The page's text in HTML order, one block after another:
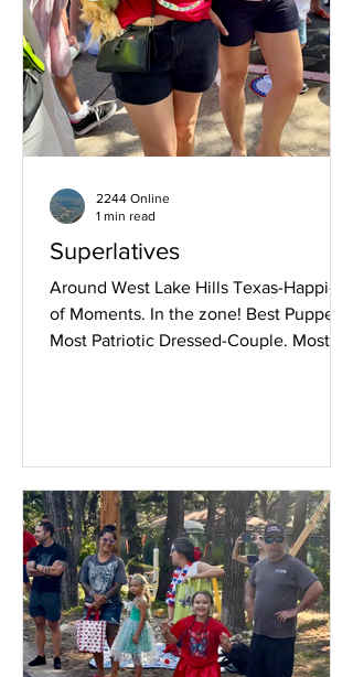
Superlatives
Around West Lake Hills Texas-Happiest
of Moments. In the zone! Best Pupper.
Most Patriotic Dressed-Couple. Most
experiencing her 100th July 4th. Most
Patriotic Dressed Adult, 89 Years Old!
2244 Online
1 min read